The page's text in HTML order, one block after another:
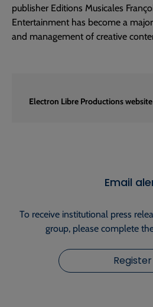
publisher Editions Musicales
Entertainment has become a
and management of creative
Electron Libre Productions website
Email
To receive institutional press
group, please complete
Register